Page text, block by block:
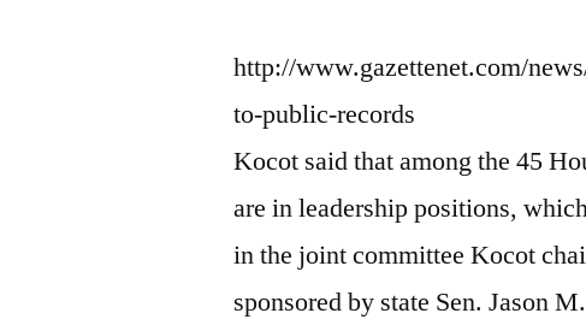
http://www.gazettenet.com/
to-public-records
Kocot said that among the 45
are in leadership positions,
in the joint committee Kocot
sponsored by state Sen. Jason